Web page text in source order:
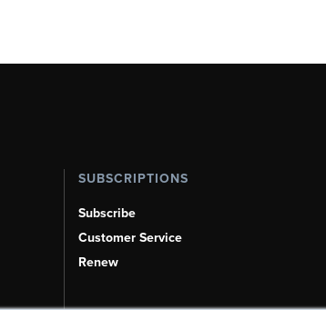
SUBSCRIPTIONS
Subscribe
Customer Service
Renew